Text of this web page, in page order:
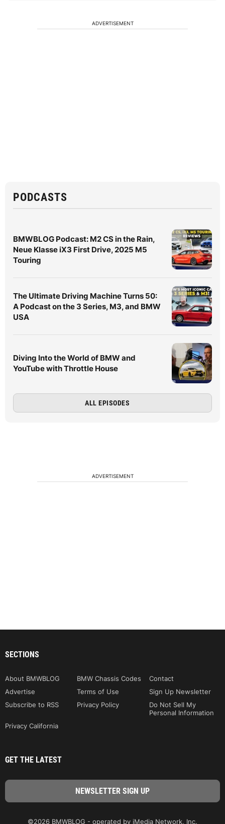
ADVERTISEMENT
PODCASTS
BMWBLOG Podcast: M2 CS in the Rain,
Neue Klasse iX3 First Drive, 2025 M5
Touring
The Ultimate Driving Machine Turns 50:
A Podcast on the 3 Series, M3, and BMW
USA
Diving Into the World of BMW and
YouTube with Throttle House
ALL EPISODES
ADVERTISEMENT
SECTIONS
About BMWBLOG BMW Chassis Codes
Contact
Advertise
Terms of Use
Sign Up Newsletter
Subscribe to RSS
Privacy Policy
Do Not Sell My
Personal Information
Privacy California
GET THE LATEST
©2026 BMWBLOG - operated by iMedia Network, Inc.